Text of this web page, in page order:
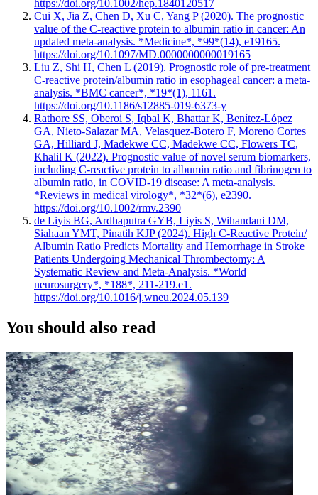
https://doi.org/10.1002/hep.1840120517
Cui X, Jia Z, Chen D, Xu C, Yang P (2020). The prognostic
value of the C-reactive protein to albumin ratio in cancer: An
updated meta-analysis. *Medicine*, *99*(14), e19165.
https://doi.org/10.1097/MD.0000000000019165
Liu Z, Shi H, Chen L (2019). Prognostic role of pre-treatment
C-reactive protein/albumin ratio in esophageal cancer: a meta-
analysis. *BMC cancer*, *19*(1), 1161.
https://doi.org/10.1186/s12885-019-6373-y
Rathore SS, Oberoi S, Iqbal K, Bhattar K, Benítez-López
GA, Nieto-Salazar MA, Velasquez-Botero F, Moreno Cortes
GA, Hilliard J, Madekwe CC, Madekwe CC, Flowers TC,
Khalil K (2022). Prognostic value of novel serum biomarkers,
including C-reactive protein to albumin ratio and fibrinogen to
albumin ratio, in COVID-19 disease: A meta-analysis.
*Reviews in medical virology*, *32*(6), e2390.
https://doi.org/10.1002/rmv.2390
de Liyis BG, Ardhaputra GYB, Liyis S, Wihandani DM,
Siahaan YMT, Pinatih KJP (2024). High C-Reactive Protein/
Albumin Ratio Predicts Mortality and Hemorrhage in Stroke
Patients Undergoing Mechanical Thrombectomy: A
Systematic Review and Meta-Analysis. *World
neurosurgery*, *188*, 211-219.e1.
https://doi.org/10.1016/j.wneu.2024.05.139
You should also read